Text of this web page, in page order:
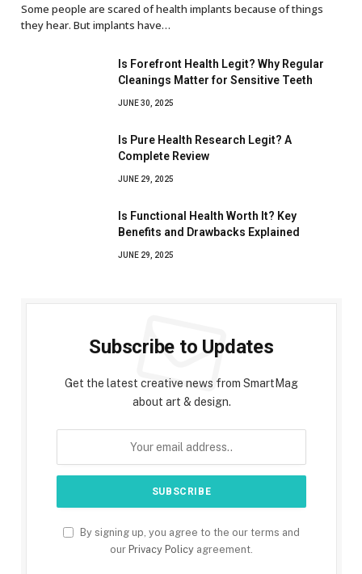
Some people are scared of health implants because of things
they hear. But implants have…
Is Forefront Health Legit? Why Regular
Cleanings Matter for Sensitive Teeth
JUNE 30, 2025
Is Pure Health Research Legit? A
Complete Review
JUNE 29, 2025
Is Functional Health Worth It? Key
Benefits and Drawbacks Explained
JUNE 29, 2025
Subscribe to Updates
Get the latest creative news from SmartMag
about art & design.
By signing up, you agree to the our terms and
our Privacy Policy agreement.